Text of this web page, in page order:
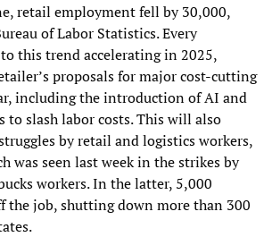
retail employment fell by 30,000,
of Labor Statistics. Every
this trend accelerating in 2025,
proposals for major cost-cutting
including the introduction of AI and
to slash labor costs. This will also
by retail and logistics workers,
was seen last week in the strikes by
workers. In the latter, 5,000
the job, shutting down more than 300